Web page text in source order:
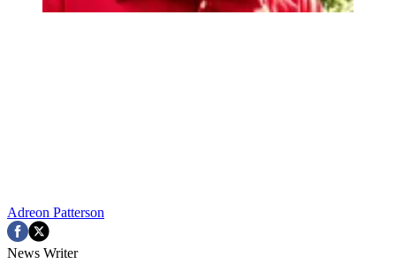
Adreon Patterson
News Writer